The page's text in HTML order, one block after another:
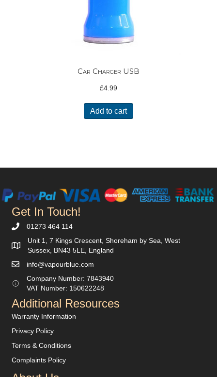
Car Charger USB
£4.99
Add to cart
Get In Touch!
01273 464 114
Unit 1, 7 Kings Crescent, Shoreham by Sea, West
Sussex, BN43 5LE, England
info@vapourblue.com
Company Number: 7843940
VAT Number: 150622248
Additional Resources
Warranty Information
Privacy Policy
Terms & Conditions
Complaints Policy